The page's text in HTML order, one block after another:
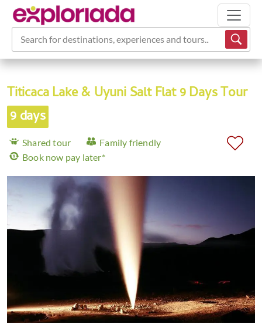
Search for destinations, experiences and tours...
Titicaca Lake & Uyuni Salt Flat 9 Days Tour
9 days
Shared tour
Family friendly
Book now pay later*